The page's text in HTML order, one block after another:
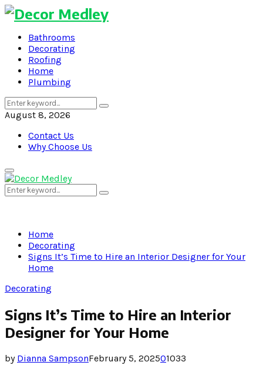
Bathrooms
Decorating
Roofing
Home
Plumbing
Search
for:
Search
August 8, 2026
Contact Us
Why Choose Us
Primary
Menu
Search
for:
Search
Home
Decorating
Signs It’s Time to Hire an Interior Designer for Your
Home
Decorating
Signs It’s Time to Hire an Interior
Designer for Your Home
by Dianna SampsonFebruary 5, 202501033